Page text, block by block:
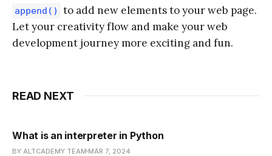
append()
to add new elements to your web page.
Let your creativity flow and make your web
development journey more exciting and fun.
READ NEXT
What is an interpreter in Python
BY ALTCADEMY TEAM MAR 7, 2024